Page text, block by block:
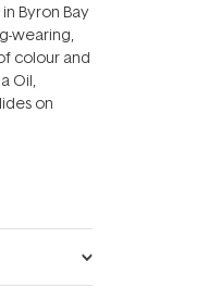
Byron Bay
wearing,
colour and
Oil,
on